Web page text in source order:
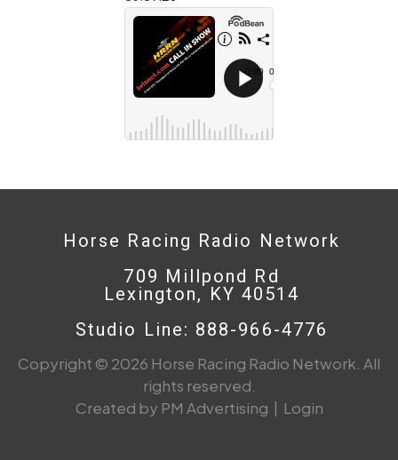
Horse Racing Radio Network
709 Millpond Rd
Lexington, KY 40514
Studio Line: 888-966-4776
Copyright © 2026 Horse Racing Radio Network. All
rights reserved.
Created by PM Advertising | Login